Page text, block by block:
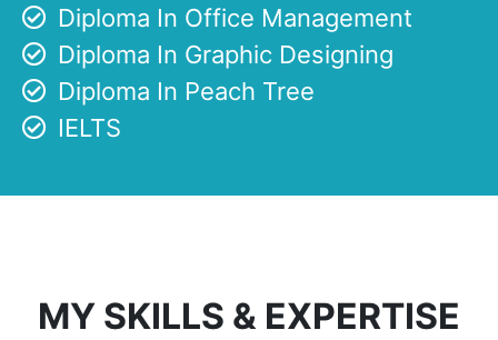
Diploma In Office Management
Diploma In Graphic Designing
Diploma In Peach Tree
IELTS
MY SKILLS & EXPERTISE